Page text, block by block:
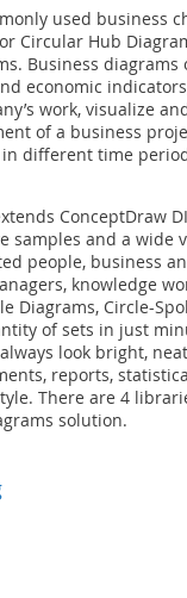
used business
Circular Hub
Business
economic
work, visualize
of a business
different time
ConceptDraw
samples and a wide
people, business
knowledge
Diagrams, Circle-
of sets in just
look bright,
reports,
There are 4
solution.